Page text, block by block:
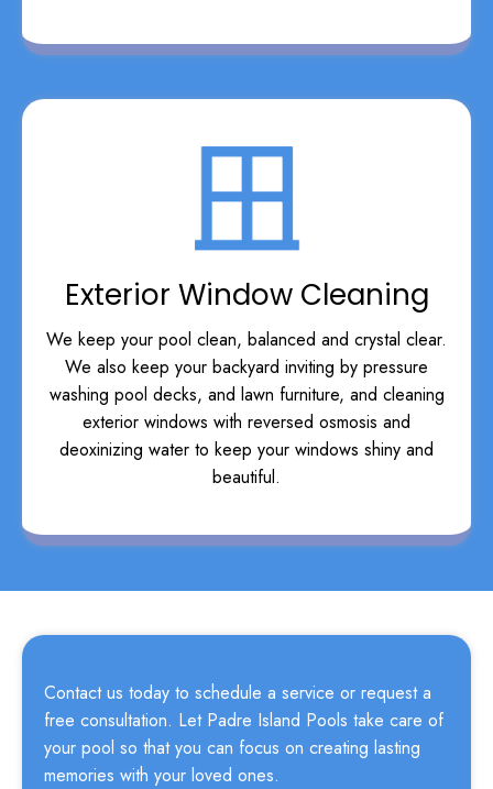
Exterior Window Cleaning
We keep your pool clean, balanced and crystal clear.
We also keep your backyard inviting by pressure
washing pool decks, and lawn furniture, and cleaning
exterior windows with reversed osmosis and
deoxinizing water to keep your windows shiny and
beautiful.
Contact us today to schedule a service or request a
free consultation. Let Padre Island Pools take care of
your pool so that you can focus on creating lasting
memories with your loved ones.